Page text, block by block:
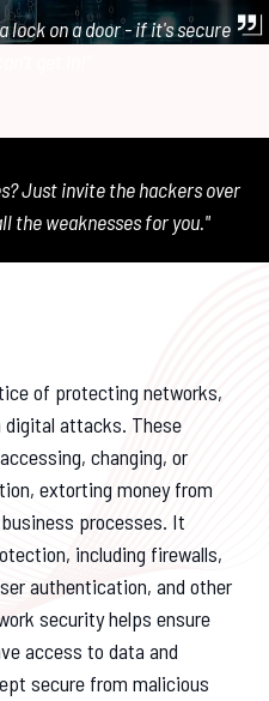
lock on a door - if it's secure
Just invite the hackers over
the weaknesses for you."
of protecting networks,
attacks. These
changing, or
extorting money from
processes. It
including firewalls,
authentication, and other
security helps ensure
access to data and
secure from malicious